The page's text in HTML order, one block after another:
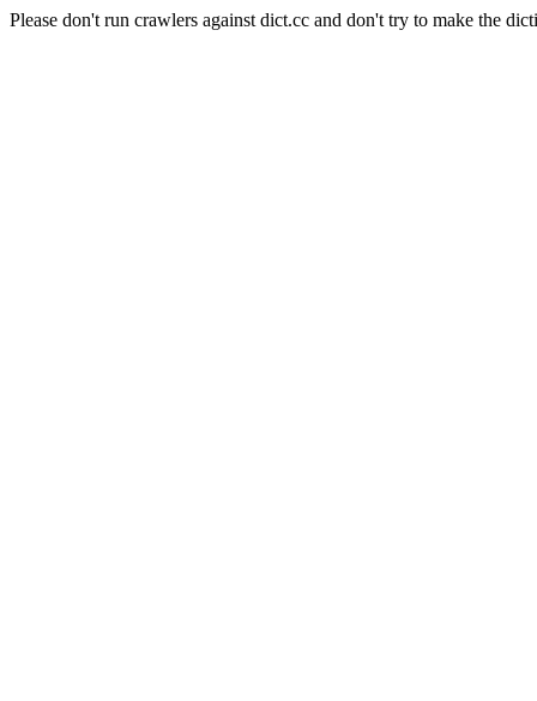
Please don't run crawlers against dict.cc and don't try to make the